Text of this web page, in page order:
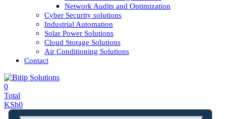
Network Audits and Optimization
Cyber Security solutions
Industrial Automation
Solar Power Solutions
Cloud Storage Solutions
Air Conditioning Solutions
Contact
0
Total
KSh0